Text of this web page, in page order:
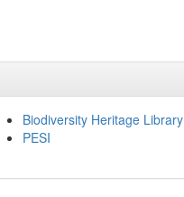
Biodiversity Heritage Library
PESI